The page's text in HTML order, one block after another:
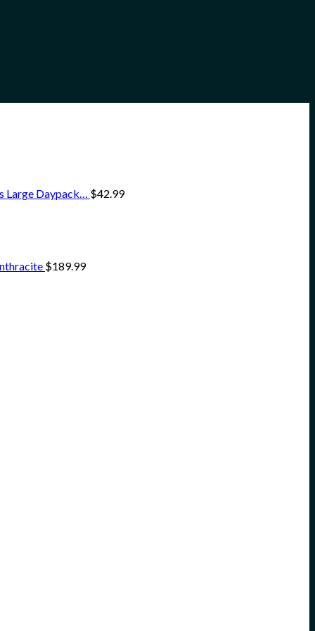
Large Daypack… $42.99
$189.99